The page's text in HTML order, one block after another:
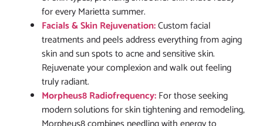
for every Marietta summer.
Facials & Skin Rejuvenation:Custom facial
treatments and peels address everything from aging
skin and sun spots to acne and sensitive skin.
Rejuvenate your complexion and walk out feeling
truly radiant.
Morpheus8 Radiofrequency:For those seeking
modern solutions for skin tightening and remodeling,